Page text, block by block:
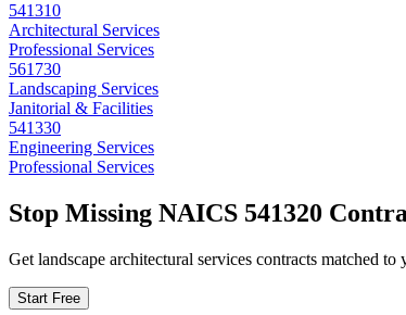
541310
Architectural Services
Professional Services
561730
Landscaping Services
Janitorial & Facilities
541330
Engineering Services
Professional Services
Stop Missing NAICS 541320
Get landscape architectural services contracts matched to
Start Free